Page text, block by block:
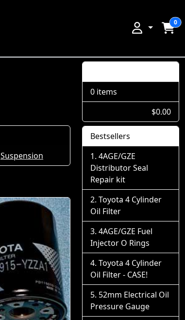
0
Suspension
0 items
$0.00
Bestsellers
4AGE/GZE
Distributor Seal
Repair kit
Toyota 4 Cylinder
Oil Filter
4AGE/GZE Fuel
Injector O Rings
Toyota 4 Cylinder
Oil Filter - CASE!
52mm Electrical Oil
Pressure Gauge